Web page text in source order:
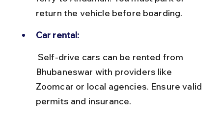
return the vehicle before boarding.
Car rental:
Bhubaneswar with providers like
Zoomcar or local agencies. Ensure valid
permits and insurance.